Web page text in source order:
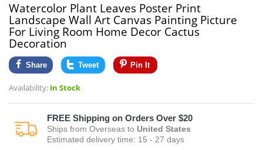
Downlights
Night Lights
Watercolor Plant Leaves Poster Print
Landscape Wall Art Canvas Painting Picture
For Living Room Home Decor Cactus
Decoration
Share Tweet Pin It
Availability: In Stock
FREE Shipping on Orders Over $20
Ships from Overseas to United States
Estimated delivery time: 15 - 27 days